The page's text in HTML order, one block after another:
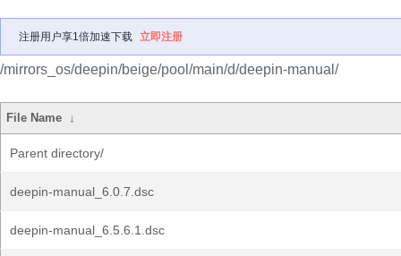
注册用户享1倍加速下载 立即注册
/mirrors_os/deepin/beige/pool/main/d/deepin-manual/
File Name ↓
Parent directory/
deepin-manual_6.0.7.dsc
deepin-manual_6.5.6.1.dsc